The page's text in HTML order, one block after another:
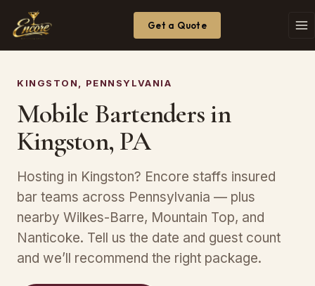
Get a Quote
KINGSTON, PENNSYLVANIA
Mobile Bartenders in
Kingston, PA
Hosting in Kingston? Encore staffs insured
bar teams across Pennsylvania — plus
nearby Wilkes-Barre, Mountain Top, and
Nanticoke. Tell us the date and guest count
and we’ll recommend the right package.